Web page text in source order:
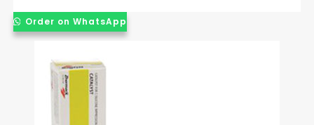
Order on WhatsApp